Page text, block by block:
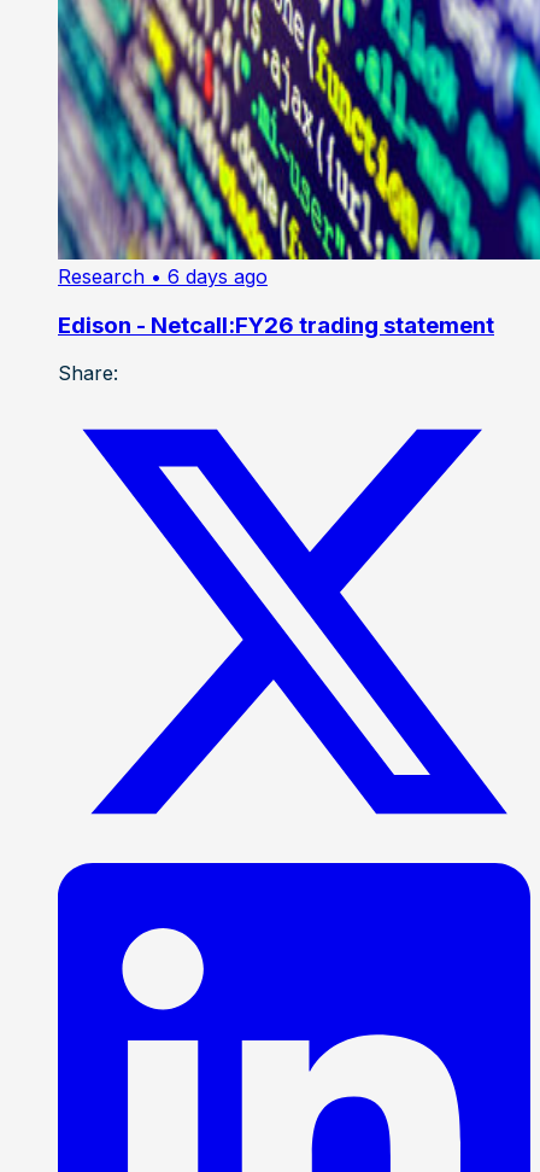
Research • 6 days ago
Edison - Netcall:FY26 trading statement
Share: